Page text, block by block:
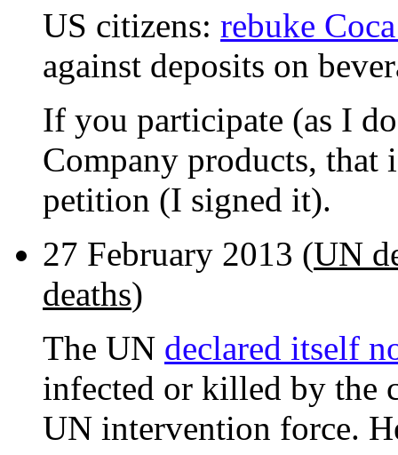
US citizens: rebuke
against deposits on
If you participate (as I
Company products, that
petition (I signed it).
27 February 2013 (UN
deaths)
The UN declared itself
infected or killed by the
UN intervention force.